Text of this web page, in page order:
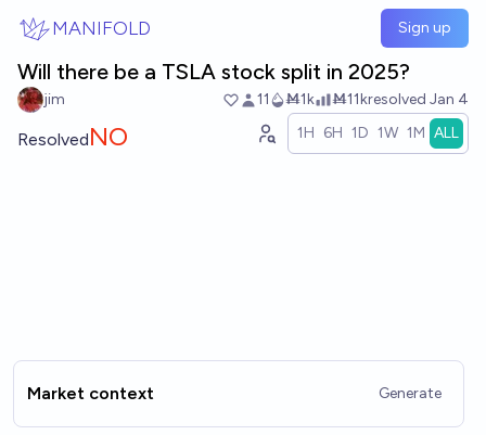
MANIFOLD Sign up
Will there be a TSLA stock split in 2025?
jim 11 Ṁ1k Ṁ11kresolved Jan 4
ResolvedNO 1H 6H 1D 1W 1M ALL
Market context Generate